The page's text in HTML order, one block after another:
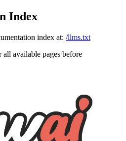
Index
index at: /llms.txt
available pages before